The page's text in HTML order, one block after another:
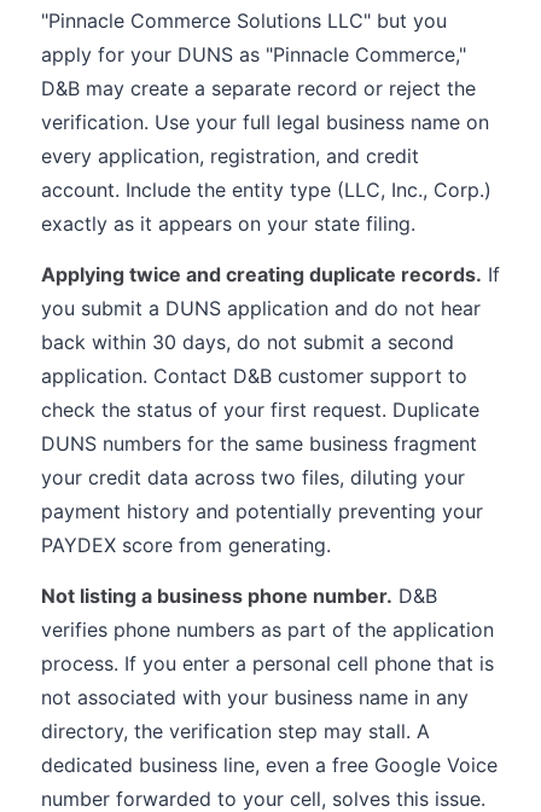
"Pinnacle Commerce Solutions LLC" but you
apply for your DUNS as "Pinnacle Commerce,"
D&B may create a separate record or reject the
verification. Use your full legal business name on
every application, registration, and credit
account. Include the entity type (LLC, Inc., Corp.)
exactly as it appears on your state filing.
Applying twice and creating duplicate records. If
you submit a DUNS application and do not hear
back within 30 days, do not submit a second
application. Contact D&B customer support to
check the status of your first request. Duplicate
DUNS numbers for the same business fragment
your credit data across two files, diluting your
payment history and potentially preventing your
PAYDEX score from generating.
Not listing a business phone number. D&B
verifies phone numbers as part of the application
process. If you enter a personal cell phone that is
not associated with your business name in any
directory, the verification step may stall. A
dedicated business line, even a free Google Voice
number forwarded to your cell, solves this issue.